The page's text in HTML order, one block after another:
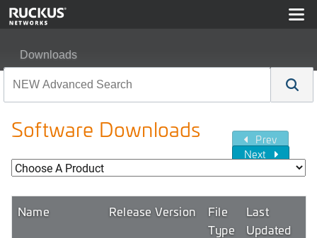
Downloads
Software Downloads
Prev
Next
Name Release Version
File
Type
Last
Updated